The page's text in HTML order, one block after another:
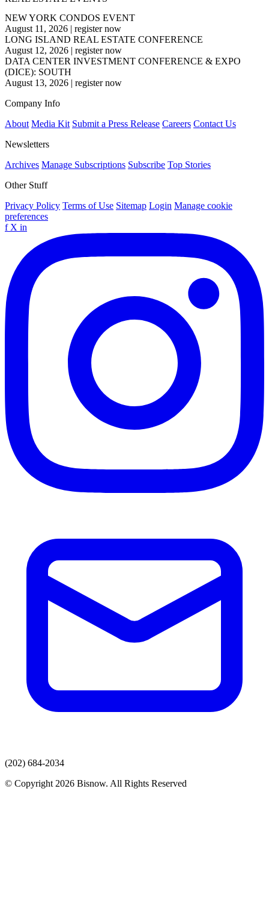
NEW YORK CONDOS EVENT
August 11, 2026 | register now
LONG ISLAND REAL ESTATE CONFERENCE
August 12, 2026 | register now
DATA CENTER INVESTMENT CONFERENCE & EXPO
(DICE): SOUTH
August 13, 2026 | register now
Company Info
About Media Kit Submit a Press Release Careers Contact Us
Newsletters
Archives Manage Subscriptions Subscribe Top Stories
Other Stuff
Privacy Policy Terms of Use Sitemap Login Manage cookie
preferences
f X in
(202) 684-2034
© Copyright 2026 Bisnow. All Rights Reserved